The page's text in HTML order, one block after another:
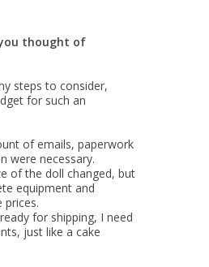
thought of
steps to consider,
for such an
of emails, paperwork
were necessary.
of the doll changed, but
equipment and
prices.
for shipping, I need
just like a cake